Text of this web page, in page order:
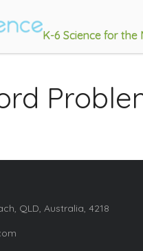
K-6 Science for the
QLD, Australia, 4218